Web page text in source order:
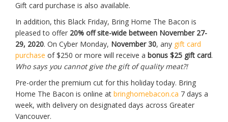
Gift card purchase is also available.
In addition, this Black Friday, Bring Home The Bacon is
pleased to offer 20% off site-wide between November 27-
29, 2020. On Cyber Monday, November 30, any gift card
purchase of $250 or more will receive a bonus $25 gift card.
Who says you cannot give the gift of quality meat?!
Pre-order the premium cut for this holiday today. Bring
Home The Bacon is online at bringhomebacon.ca 7 days a
week, with delivery on designated days across Greater
Vancouver.